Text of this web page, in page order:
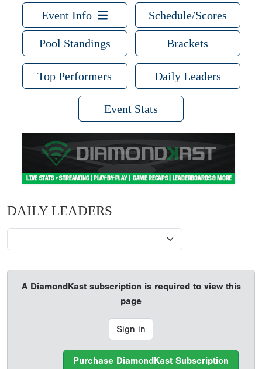
Event Info Schedule/Scores
Pool Standings Brackets
Top Performers Daily Leaders
Event Stats
DAILY LEADERS
A DiamondKast subscription is required to view this
page
Sign in
Purchase DiamondKast Subscription